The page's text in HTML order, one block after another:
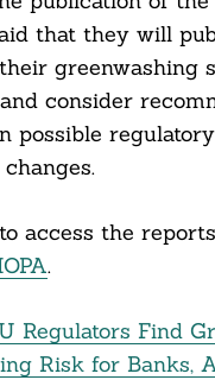
that they will
greenwashing
consider
possible regulatory
access the
.
Regulators Find
Risk for Banks,